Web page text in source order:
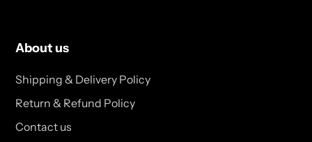
About us
Shipping & Delivery Policy
Return & Refund Policy
Contact us